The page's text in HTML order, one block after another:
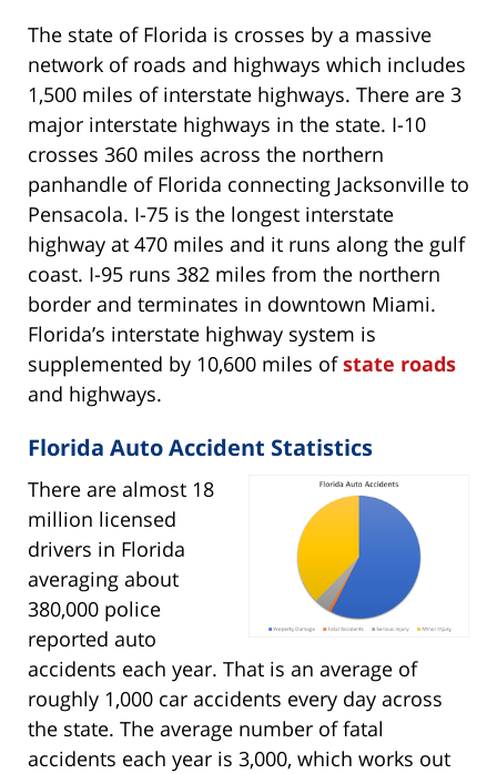
The state of Florida is crosses by a massive
network of roads and highways which includes
1,500 miles of interstate highways. There are 3
major interstate highways in the state. I-10
crosses 360 miles across the northern
panhandle of Florida connecting Jacksonville to
Pensacola. I-75 is the longest interstate
highway at 470 miles and it runs along the gulf
coast. I-95 runs 382 miles from the northern
border and terminates in downtown Miami.
Florida’s interstate highway system is
supplemented by 10,600 miles ofstate roads
and highways.
Florida Auto Accident Statistics
There are almost 18
million licensed
drivers in Florida
averaging about
380,000 police
reported auto
accidents each year. That is an average of
roughly 1,000 car accidents every day across
the state. The average number of fatal
accidents each year is 3,000, which works out